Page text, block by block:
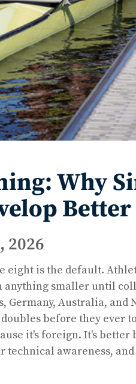
Why
2026
eight is the default.
anything smaller until
Germany, Australia, and
before they ever
it's foreign. It's better
technical awareness,